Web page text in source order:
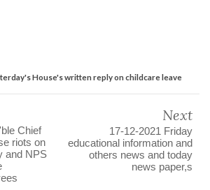
House's written reply on childcare leave
Chief
riots on
and NPS
Next
17-12-2021 Friday
educational information and
others news and today
news paper,s